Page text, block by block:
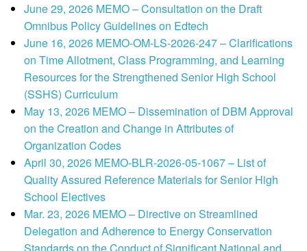
June 29, 2026 MEMO – Consultation on the Draft
Omnibus Policy Guidelines on Edtech
June 16, 2026 MEMO-OM-LS-2026-247 – Clarifications
on Time Allotment, Class Programming, and Learning
Resources for the Strengthened Senior High School
(SSHS) Curriculum
May 13, 2026 MEMO – Dissemination of DBM Approval
on the Creation and Change in Attributes of
Organization Codes
April 30, 2026 MEMO-BLR-2026-05-1067 – List of
Quality Assured Reference Materials for Senior High
School Electives
Mar. 23, 2026 MEMO – Directive on Streamlined
Delegation and Adherence to Energy Conservation